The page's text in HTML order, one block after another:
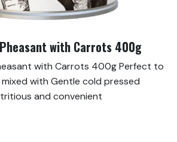
with Carrots 400g
with Carrots 400g Perfect to
with Gentle cold pressed
and convenient